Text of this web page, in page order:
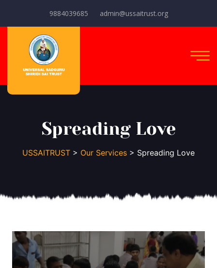
9884039685 admin@ussaitrust.org
Spreading Love
USSAITRUST > Our Services > Spreading Love